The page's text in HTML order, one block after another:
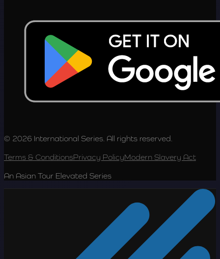
© 2026 International Series. All rights reserved.
Terms & ConditionsPrivacy PolicyModern Slavery Act
An Asian Tour Elevated Series